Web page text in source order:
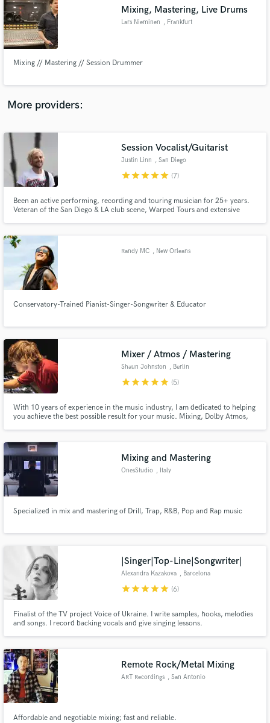
Mixing, Mastering, Live Drums
Lars Nieminen , Frankfurt
Mixing // Mastering // Session Drummer
More providers:
Session Vocalist/Guitarist
Justin Linn , San Diego
starstarstarstarstar (7)
Been an active performing, recording and touring musician for 25+ years.
Veteran of the San Diego & LA club scene, Warped Tours and extensive
legends Save Ferris. Endorsed by Schecter and Ernie Ball.
Randy MC , New Orleans
Conservatory-Trained Pianist-Singer-Songwriter & Educator
Mixer / Atmos / Mastering
Shaun Johnston , Berlin
starstarstarstarstar (5)
With 10 years of experience in the music industry, I am dedicated to helping
you achieve the best possible result for your music. Mixing, Dolby Atmos,
Mixing and Mastering
OnesStudio , Italy
Specialized in mix and mastering of Drill, Trap, R&B, Pop and Rap music
|Singer|Top-Line|Songwriter|
Alexandra Kazakova , Barcelona
starstarstarstarstar (6)
Finalist of the TV project Voice of Ukraine. I write samples, hooks, melodies
and songs. I record backing vocals and give singing lessons.
Remote Rock/Metal Mixing
ART Recordings , San Antonio
Affordable and negotiable mixing; fast and reliable.
audio samples and verified reviews of top pros.
Get Free Proposals
Contact pros directly with your project details
and receive handcrafted proposals and budgets
in a flash.
Fund and work on your project through our
secure platform. Payment is only released when
work is complete.